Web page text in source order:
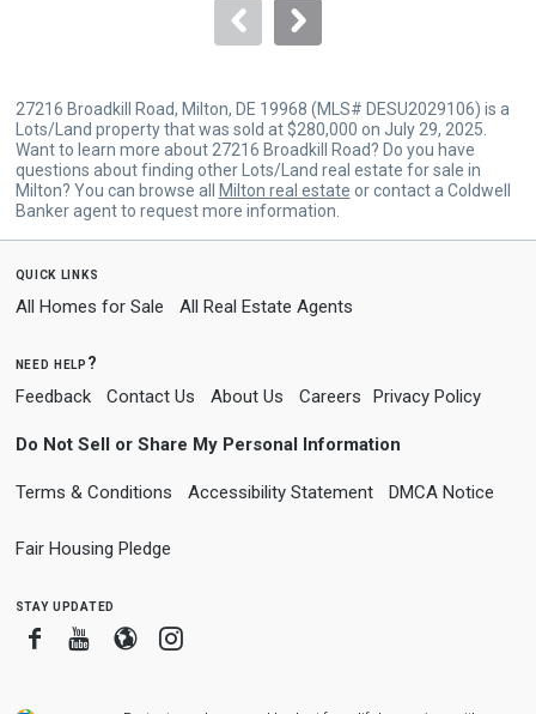
27216 Broadkill Road, Milton, DE 19968 (MLS# DESU2029106) is a
Lots/Land property that was sold at $280,000 on July 29, 2025.
Want to learn more about 27216 Broadkill Road? Do you have
questions about finding other Lots/Land real estate for sale in
Milton? You can browse all
Milton real estate or contact a Coldwell
Banker agent to request more information.
quick links
All Homes for Sale All Real Estate Agents
need help?
Feedback Contact Us About Us Careers Privacy Policy
Do Not Sell or Share My Personal Information
Terms & Conditions Accessibility Statement DMCA Notice
Fair Housing Pledge
stay updated
FacebookYoutube
BloggerInstagram